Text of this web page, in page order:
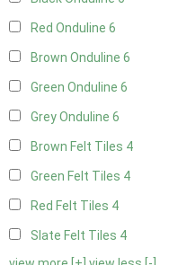
Red Onduline 6
Brown Onduline 6
Green Onduline 6
Grey Onduline 6
Brown Felt Tiles 4
Green Felt Tiles 4
Red Felt Tiles 4
Slate Felt Tiles 4